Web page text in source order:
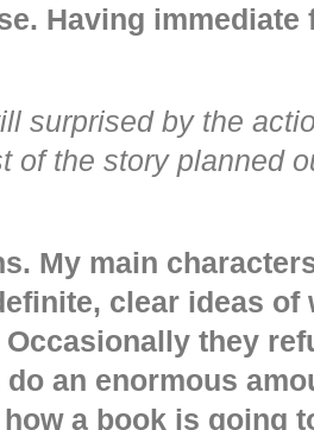
Having immediate
surprised by the
of the story planned
My main
clear ideas
they
an enormous
a book is going